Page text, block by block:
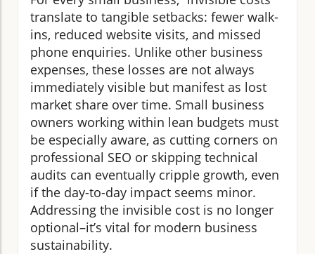
translate to tangible setbacks: fewer walk-
ins, reduced website visits, and missed
phone enquiries. Unlike other business
expenses, these losses are not always
immediately visible but manifest as lost
market share over time. Small business
owners working within lean budgets must
be especially aware, as cutting corners on
professional SEO or skipping technical
audits can eventually cripple growth, even
if the day-to-day impact seems minor.
Addressing the invisible cost is no longer
optional–it’s vital for modern business
sustainability.